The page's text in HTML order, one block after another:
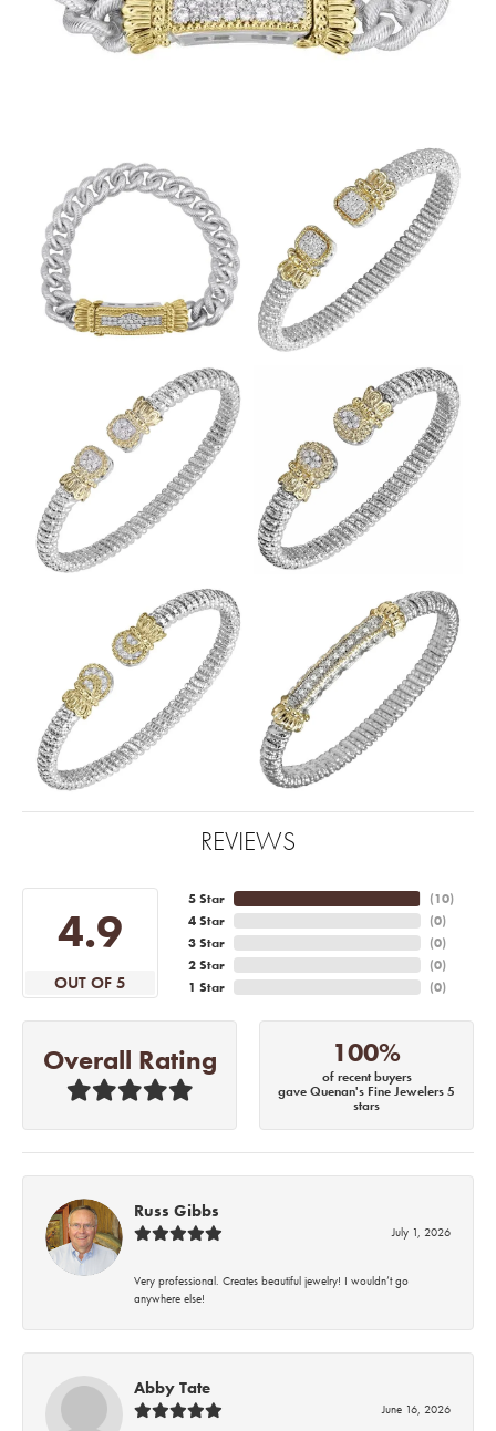
REVIEWS
4.9
OUT OF 5
5 Star
4 Star
3 Star
2 Star
1 Star
(10)
(0)
(0)
(0)
(0)
Overall Rating 100%
of recent buyers
gave Quenan's Fine Jewelers 5
stars
Russ Gibbs
July 1, 2026
Very professional. Creates beautiful jewelry! I wouldn’t go
anywhere else!
Abby Tate
June 16, 2026